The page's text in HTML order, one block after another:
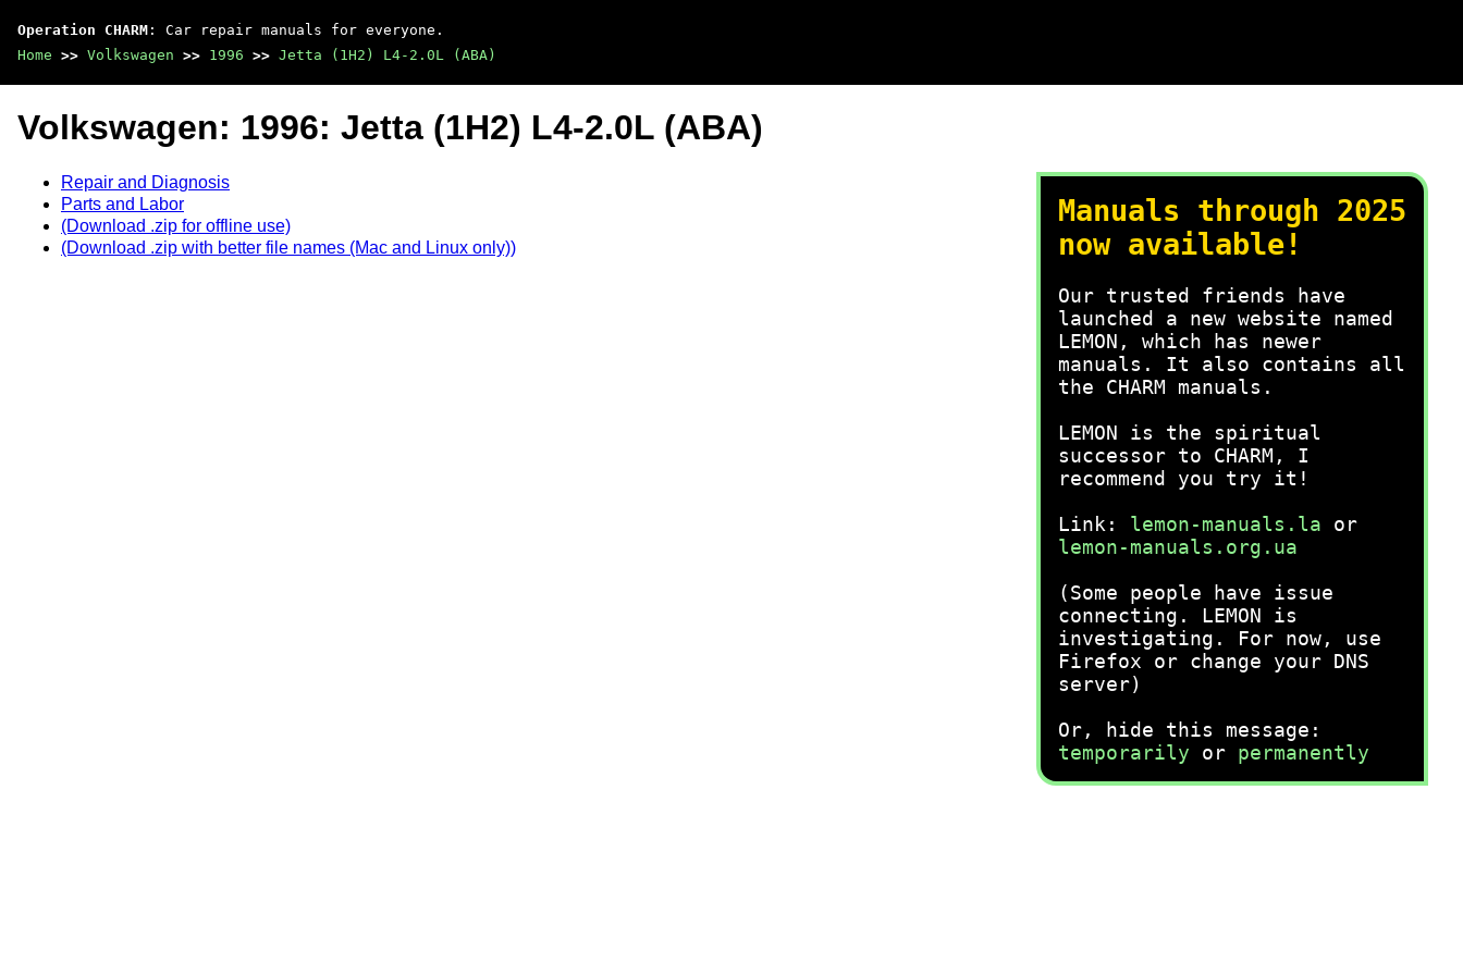
Operation CHARM : Car repair manuals for everyone.
Home >> Volkswagen >> 1996 >> Jetta (1H2) L4-2.0L (ABA)
Manuals through 2025
now available!
Our trusted friends have
launched a new website named
LEMON, which has newer
manuals. It also contains all
the CHARM manuals.
LEMON is the spiritual
successor to CHARM, I
recommend you try it!
Link: lemon-manuals.la or
lemon-manuals.org.ua
(Some people have issue
connecting. LEMON is
investigating. For now, use
Firefox or change your DNS
server)
Or, hide this message:
temporarily or permanently
Volkswagen: 1996: Jetta (1H2) L4-2.0L (ABA)
Repair and Diagnosis
Parts and Labor
(Download .zip for offline use)
(Download .zip with better file names (Mac and Linux only))